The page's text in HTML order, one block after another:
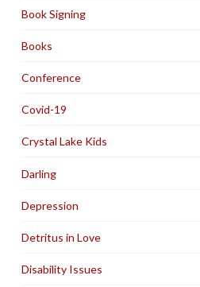
Book Signing
Books
Conference
Covid-19
Crystal Lake Kids
Darling
Depression
Detritus in Love
Disability Issues